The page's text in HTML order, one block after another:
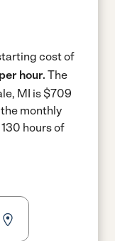
cost of
hour. The
MI is $709
monthly
hours of